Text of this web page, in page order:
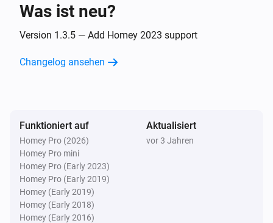
The beacon is changed
iBeacon
The beacon is outside range
The beacon is changed
Und ...
Was ist neu?
Version 1.3.5 — Add Homey 2023 support
Changelog ansehen
Funktioniert auf
Homey Pro (2026)
Homey Pro mini
Homey Pro (Early 2023)
Homey Pro (Early 2019)
Homey (Early 2019)
Homey (Early 2018)
Homey (Early 2016)
Aktualisiert
vor 3 Jahren